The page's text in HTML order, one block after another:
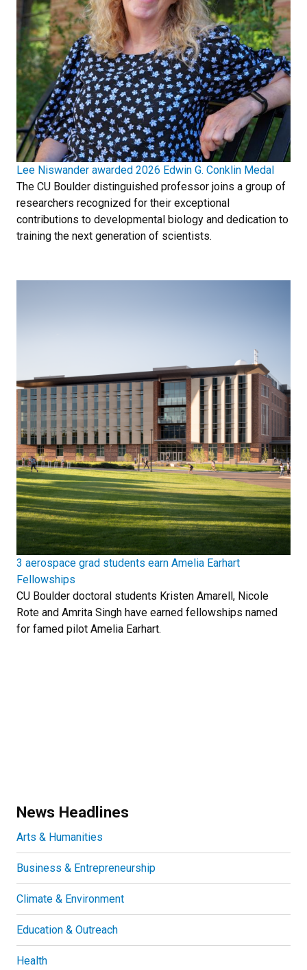
Lee Niswander awarded 2026 Edwin G. Conklin Medal
The CU Boulder distinguished professor joins a group of
researchers recognized for their exceptional
contributions to developmental biology and dedication to
training the next generation of scientists.
3 aerospace grad students earn Amelia Earhart
Fellowships
CU Boulder doctoral students Kristen Amarell, Nicole
Rote and Amrita Singh have earned fellowships named
for famed pilot Amelia Earhart.
News Headlines
Arts & Humanities
Business & Entrepreneurship
Climate & Environment
Education & Outreach
Health